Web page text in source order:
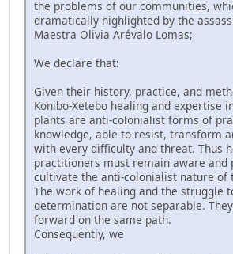
the problems of our communities,
dramatically highlighted by the
Maestra Olivia Arévalo Lomas;
We declare that:
Given their history, practice, and
Konibo-Xetebo healing and expertise
plants are anti-colonialist forms of
knowledge, able to resist, transform
with every difficulty and threat. Thus
practitioners must remain aware and
cultivate the anti-colonialist nature of
The work of healing and the struggle
determination are not separable.
forward on the same path.
Consequently, we